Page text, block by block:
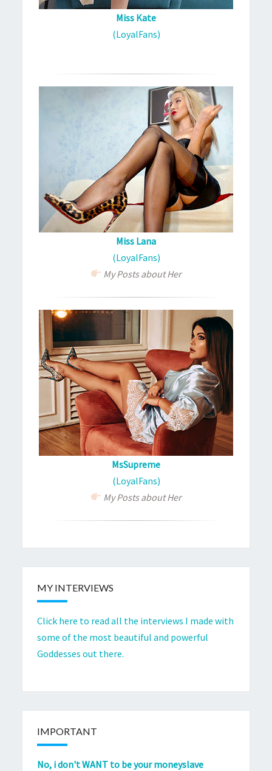
Miss Kate
(LoyalFans)
Miss Lana
(LoyalFans)
My Posts about Her
MsSupreme
(LoyalFans)
My Posts about Her
MY INTERVIEWS
Click here to read all the interviews I made with
some of the most beautiful and powerful
Goddesses out there.
IMPORTANT
No, i don't WANT to be your moneyslave